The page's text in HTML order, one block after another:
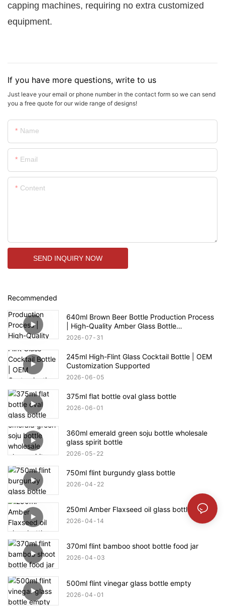
capping machines, requiring no extra customized
equipment.
If you have more questions, write to us
Just leave your email or phone number in the contact form so we can send
you a free quote for our wide range of designs!
Name
Email
Content
SEND INQUIRY NOW
Recommended
640ml Brown Beer Bottle Production Process
| High-Quality Amber Glass Bottle
Manufacturer
2026 07 31
245ml High-Flint Glass Cocktail Bottle | OEM
Customization Supported
2026 06 05
375ml flat bottle oval glass bottle
2026 06 01
360ml emerald green soju bottle wholesale
glass spirit bottle
2026 05 22
750ml flint burgundy glass bottle
2026 04 22
250ml Amber Flaxseed oil glass bottle
2026 04 14
370ml flint bamboo shoot bottle food jar
2026 04 03
500ml flint vinegar glass bottle empty
2026 04 01